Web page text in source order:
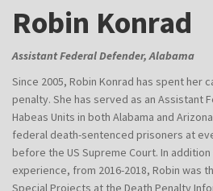
Robin Konrad
Assistant Federal Defender, Alabama
Since 2005, Robin Konrad has spent her
penalty. She has served as an Assistant
Habeas Units in both Alabama and
federal death-sentenced prisoners at
before the US Supreme Court. In
experience, from 2016-2018, Robin was
Special Projects at the Death Penalty